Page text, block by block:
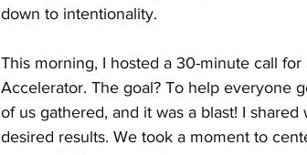
down to intentionality.
This morning, I hosted a 30-minute call
Accelerator. The goal? To help everyone
of us gathered, and it was a blast! I
desired results. We took a moment to